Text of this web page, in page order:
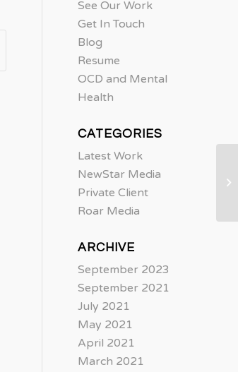
See Our Work
Get In Touch
Blog
Resume
OCD and Mental
Health
CATEGORIES
Latest Work
NewStar Media
Private Client
Roar Media
ARCHIVE
September 2023
September 2021
July 2021
May 2021
April 2021
March 2021